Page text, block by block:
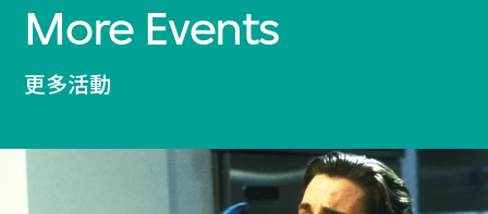
More Events
更多活動